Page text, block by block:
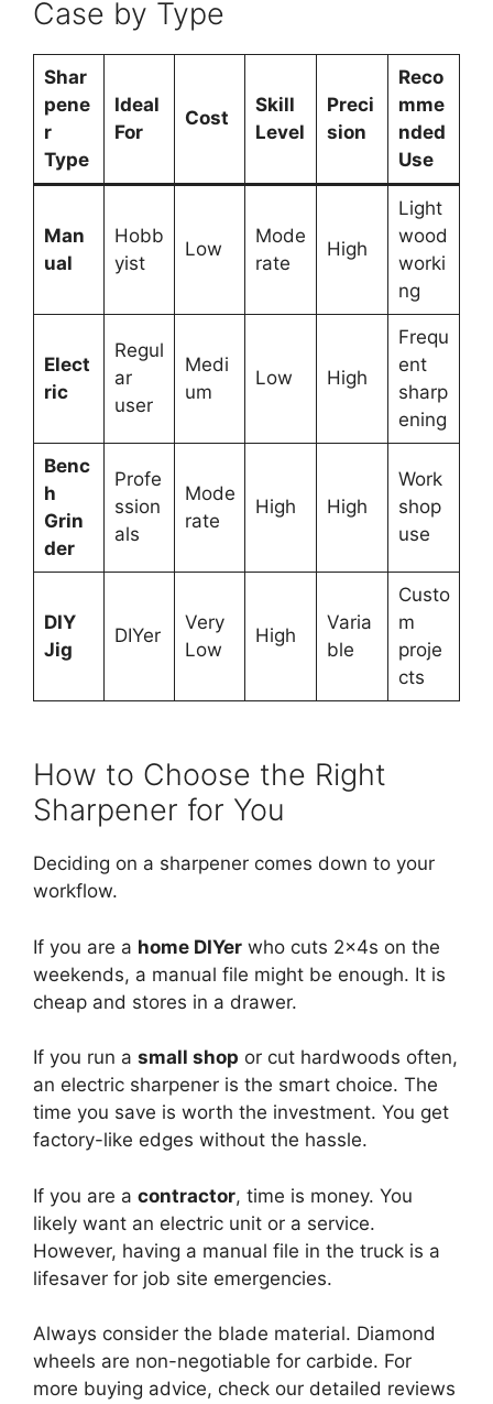
Case by Type
Shar
pene
r
Type
Ideal
For
Cost
Skill
Level
Preci
sion
Reco
mme
nded
Use
Man
ual
Hobb
yist
Low
Mode
rate
High
Light
wood
worki
ng
Elect
ric
Regul
ar
user
Medi
um
Low High
Frequ
ent
sharp
ening
Benc
h
Grin
der
Profe
ssion
als
Mode
rate
High High
Work
shop
use
DIY
Jig
DIYer
Very
Low
High
Varia
ble
Custo
m
proje
cts
How to Choose the Right
Sharpener for You
Deciding on a sharpener comes down to your
workflow.
If you are a home DIYer who cuts 2x4s on the
weekends, a manual file might be enough. It is
cheap and stores in a drawer.
If you run a small shop or cut hardwoods often,
an electric sharpener is the smart choice. The
time you save is worth the investment. You get
factory-like edges without the hassle.
If you are a contractor, time is money. You
likely want an electric unit or a service.
However, having a manual file in the truck is a
lifesaver for job site emergencies.
Always consider the blade material. Diamond
wheels are non-negotiable for carbide. For
more buying advice, check our detailed reviews